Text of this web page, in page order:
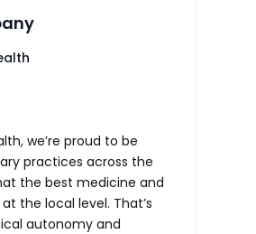
we’re proud to be
practices across the
the best medicine and
the local level. That’s
autonomy and